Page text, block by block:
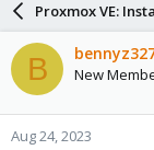
a
d
s
t
a
r
r
t
d
a
e
Proxmox VE:
B New
Aug 24, 2023